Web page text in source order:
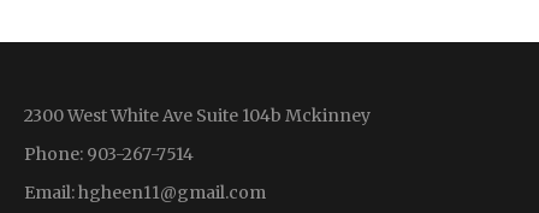
2300 West White Ave Suite 104b Mckinney
Phone: 903-267-7514
Email:hgheen11@gmail.com